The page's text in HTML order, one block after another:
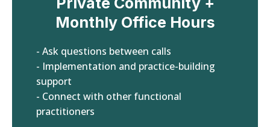
Monthly Office Hours
- Ask questions between calls
- Implementation and practice-building
support
- Connect with other functional
practitioners